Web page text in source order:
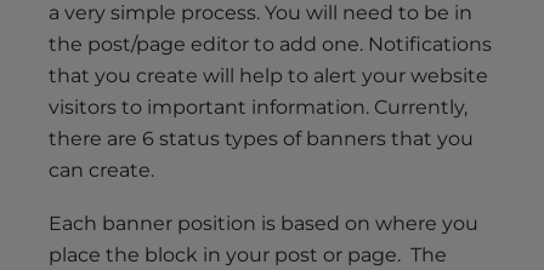
a very simple process. You will need to be in
the post/page editor to add one. Notifications
that you create will help to alert your website
visitors to important information. Currently,
there are 6 status types of banners that you
can create.
Each banner position is based on where you
place the block in your post or page. The